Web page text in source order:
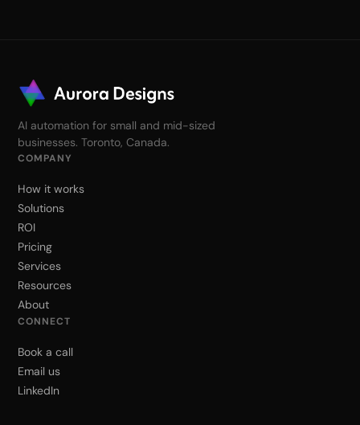
AI automation for small and mid-sized
businesses. Toronto, Canada.
COMPANY
How it works
Solutions
ROI
Pricing
Services
Resources
About
CONNECT
Book a call
Email us
LinkedIn